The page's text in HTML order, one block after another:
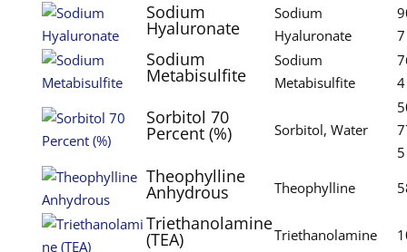
Sodium
Hyaluronate
Sodium
Hyaluronate
7
Sodium
Metabisulfite
Sodium
Metabisulfite
4
Sorbitol 70
Percent (%) Sorbitol, Water
5
Theophylline
Anhydrous Theophylline
Triethanolamine
(TEA) Triethanolamine